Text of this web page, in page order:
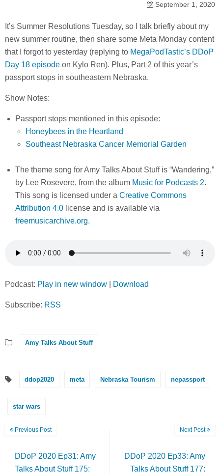
September 1, 2020
It’s Summer Resolutions Tuesday, so I talk briefly about my
new summer routine, then share some Meta Monday content
that I forgot to yesterday (replying to MegaPodTastic’s DDoP
Day 18 episode on Kylo Ren). Plus, Part 2 of this year’s
passport stops in southeastern Nebraska.
Show Notes:
Passport stops mentioned in this episode:
Honeybees in the Heartland
Southeast Nebraska Cancer Memorial Garden
The theme song for Amy Talks About Stuff is “Wandering,”
by Lee Rosevere, from the album Music for Podcasts 2.
This song is licensed under a Creative Commons
Attribution 4.0license and is available via
freemusicarchive.org.
Podcast: Play in new window Download
Subscribe: RSS
Amy Talks About Stuff
ddop2020 meta Nebraska Tourism nepassport
star wars
Previous Post
DDoP 2020 Ep31: Amy
Talks About Stuff 175:
Next Post
DDoP 2020 Ep33: Amy
Talks About Stuff 177: